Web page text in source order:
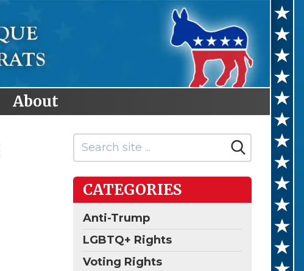
About
CATEGORIES
Anti-Trump
LGBTQ+ Rights
Voting Rights